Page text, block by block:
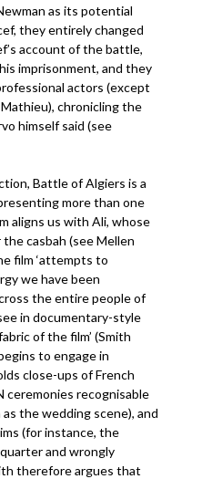
as its potential
they entirely changed
account of the battle,
imprisonment, and they
actors (except
chronicling the
himself said (see
Battle of Algiers is a
more than one
aligns us with Ali, whose
casbah (see Mellen
film ‘attempts to
we have been
the entire people of
in documentary-style
of the film’ (Smith
to engage in
close-ups of French
ceremonies recognisable
the wedding scene), and
(for instance, the
and wrongly
therefore argues that